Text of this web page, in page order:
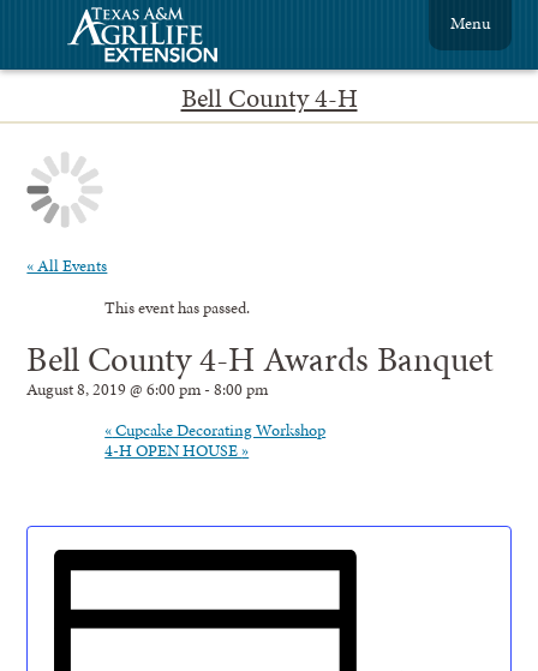
Bell County 4-H
Menu
« All Events
This event has passed.
Bell County 4-H Awards Banquet
August 8, 2019 @ 6:00 pm-8:00 pm
«Cupcake Decorating Workshop
4-H OPEN HOUSE»